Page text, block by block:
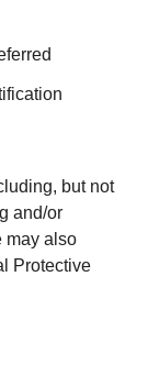
but not
and/or
may also
Protective